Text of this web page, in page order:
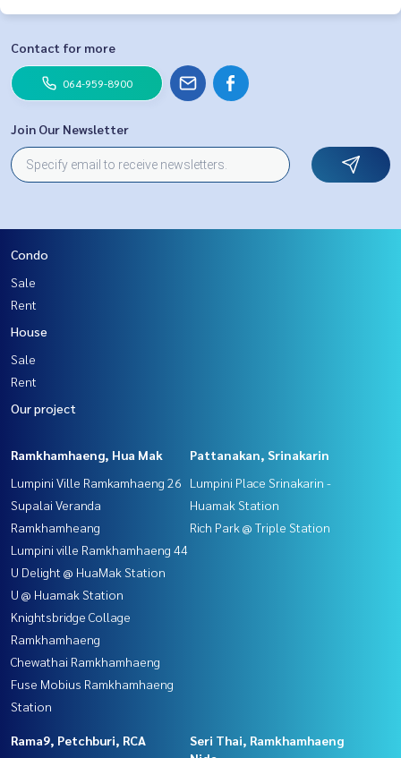
Contact for more
064-959-8900
Join Our Newsletter
Condo
Sale
Rent
House
Sale
Rent
Our project
Ramkhamhaeng, Hua Mak
Lumpini Ville Ramkamhaeng 26
Supalai Veranda
Ramkhamheang
Lumpini ville Ramkhamhaeng 44
U Delight @ HuaMak Station
U @ Huamak Station
Knightsbridge Collage
Ramkhamhaeng
Chewathai Ramkhamhaeng
Fuse Mobius Ramkhamhaeng
Station
Pattanakan, Srinakarin
Lumpini Place Srinakarin -
Huamak Station
Rich Park @ Triple Station
Rama9, Petchburi, RCA
Seri Thai, Ramkhamhaeng